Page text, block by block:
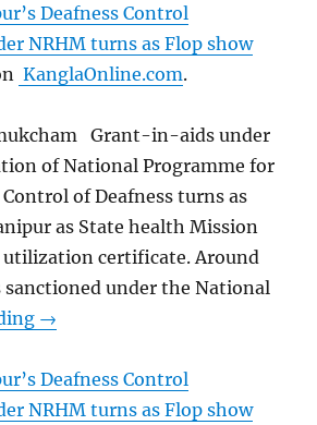
Deafness Control
NRHM turns as Flop show
KanglaOnline.com.
Grant-in-aids under
of National Programme for
of Deafness turns as
as State health Mission
utilization certificate. Around
sanctioned under the National
→
Deafness Control
NRHM turns as Flop show